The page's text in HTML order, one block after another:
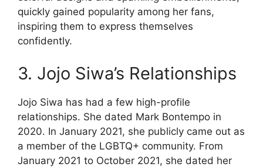
quickly gained popularity among her fans,
inspiring them to express themselves
confidently.
3. Jojo Siwa’s Relationships
Jojo Siwa has had a few high-profile
relationships. She dated Mark Bontempo in
2020. In January 2021, she publicly came out as
a member of the LGBTQ+ community. From
January 2021 to October 2021, she dated her